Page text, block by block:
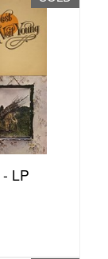
LP